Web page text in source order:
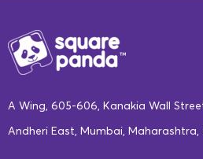
A Wing, 605-606, Kanakia Wall
Andheri East, Mumbai, Maharashtra,